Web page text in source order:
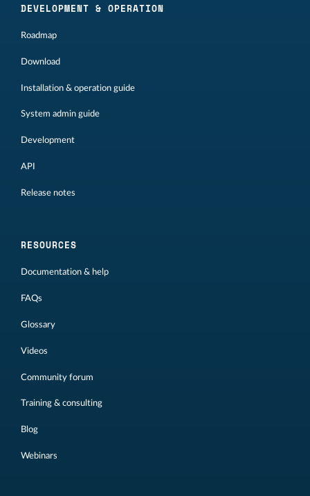
DEVELOPMENT & OPERATION
Roadmap
Download
Installation & operation guide
System admin guide
Development
API
Release notes
RESOURCES
Documentation & help
FAQs
Glossary
Videos
Community forum
Training & consulting
Blog
Webinars